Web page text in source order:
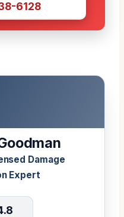
6128
Damage
Expert